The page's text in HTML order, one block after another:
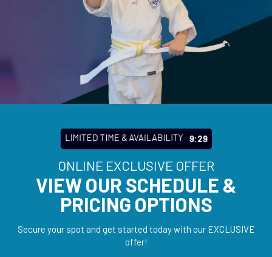
LIMITED TIME & AVAILABILITY 9:27
ONLINE EXCLUSIVE OFFER
VIEW OUR SCHEDULE &
PRICING OPTIONS
Secure your spot and get started today with our EXCLUSIVE
offer!